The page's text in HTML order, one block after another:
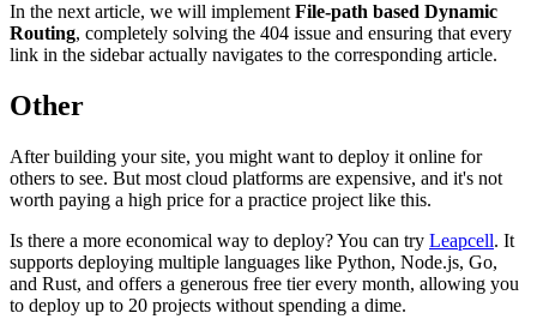
In the next article, we will implement File-path based Dynamic
Routing, completely solving the 404 issue and ensuring that every
link in the sidebar actually navigates to the corresponding article.
Other
After building your site, you might want to deploy it online for
others to see. But most cloud platforms are expensive, and it's not
worth paying a high price for a practice project like this.
Is there a more economical way to deploy? You can try Leapcell. It
supports deploying multiple languages like Python, Node.js, Go,
and Rust, and offers a generous free tier every month, allowing you
to deploy up to 20 projects without spending a dime.